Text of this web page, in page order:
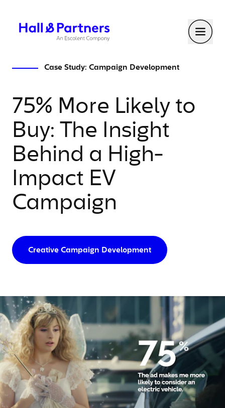
Return to homepage
Case Study: Campaign Development
75% More Likely to
Buy: The Insight
Behind a High-
Impact EV
Campaign
Creative Campaign Development